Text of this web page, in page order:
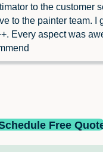
to the customer
to the painter team. I
Every aspect was
Free